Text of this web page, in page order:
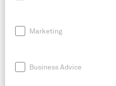
Marketing
Business Advice